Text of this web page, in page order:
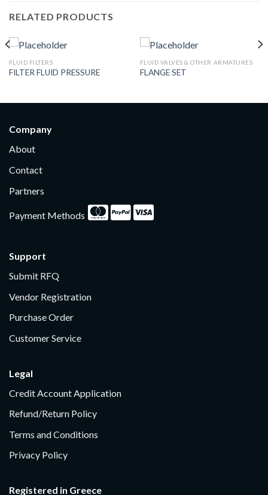
RELATED PRODUCTS
FLUID FILTERS
FILTER FLUID PRESSURE
FLUID VALVES & OTHER ARMATURES
FLANGE SET
Company
About
Contact
Partners
Payment Methods
Support
Submit RFQ
Vendor Registration
Purchase Order
Customer Service
Legal
Credit Account Application
Refund/Return Policy
Terms and Conditions
Privacy Policy
Registered in Greece